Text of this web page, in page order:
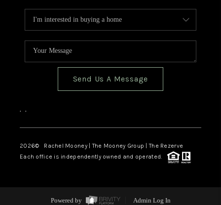
Send Us A Message
, ,
2026© Rachel Mooney | The Mooney Group | The Rezerve
Each office is independently owned and operated.
Powered by Admin Log In